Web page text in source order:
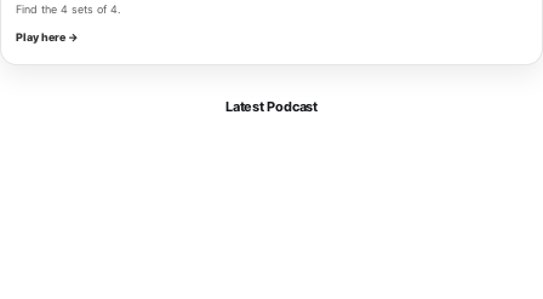
Find the 4 sets of 4.
Play here →
Latest Podcast